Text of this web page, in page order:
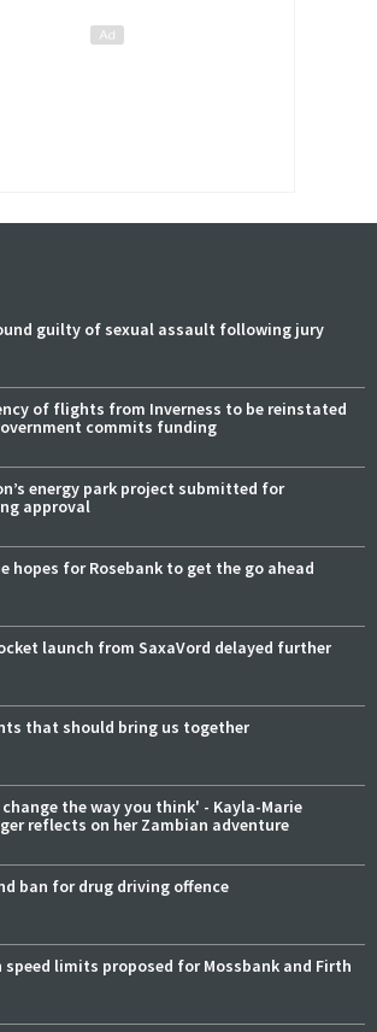
guilty of sexual assault following jury
of flights from Inverness to be reinstated
commits funding
energy park project submitted for
approval
hopes for Rosebank to get the go ahead
launch from SaxaVord delayed further
that should bring us together
the way you think' - Kayla-Marie
reflects on her Zambian adventure
ban for drug driving offence
speed limits proposed for Mossbank and Firth